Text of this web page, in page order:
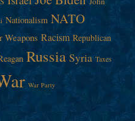
Nationalism NATO
Weapons Racism Republican
Russia Syria Taxes
War Party